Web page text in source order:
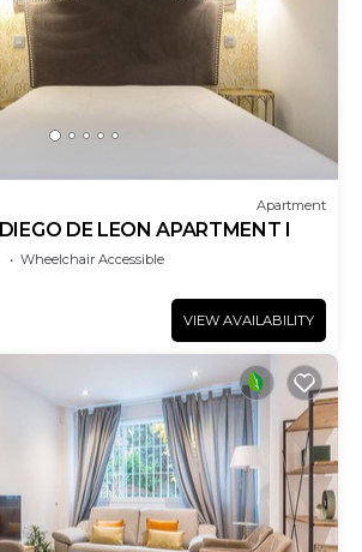
Apartment
DE LEON APARTMENT I
Wheelchair Accessible
VIEW AVAILABILITY